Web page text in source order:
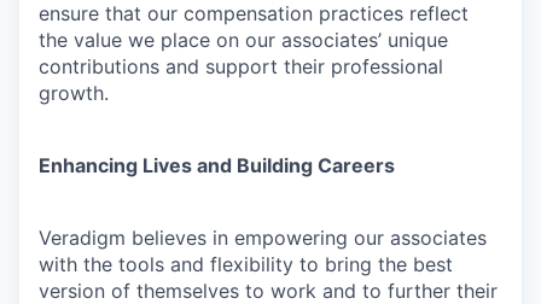
ensure that our compensation practices reflect
the value we place on our associates’ unique
contributions and support their professional
growth.
Enhancing Lives and Building Careers
Veradigm believes in empowering our associates
with the tools and flexibility to bring the best
version of themselves to work and to further their